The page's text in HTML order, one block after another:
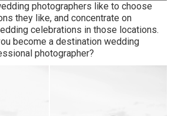
photographers like to choose
they like, and concentrate on
celebrations in those locations.
become a destination wedding
photographer?